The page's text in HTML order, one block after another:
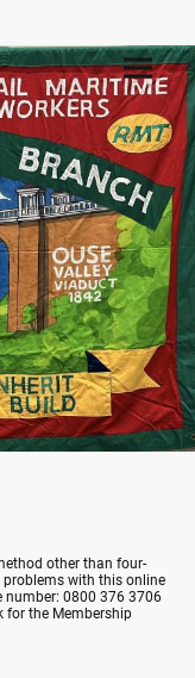
other than four-
with this online
number: 0800 376 3706
for the Membership